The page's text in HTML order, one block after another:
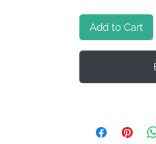
Add to Cart